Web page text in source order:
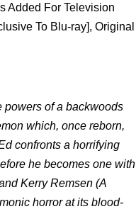
Added For Television
To Blu-ray], Original
powers of a backwoods
which, once reborn,
confronts a horrifying
he becomes one with
Kerry Remsen (A
horror at its blood-